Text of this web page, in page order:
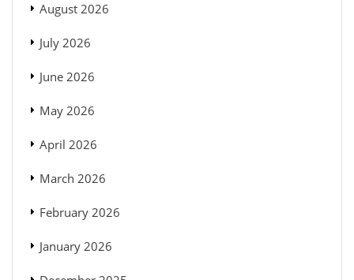
August 2026
July 2026
June 2026
May 2026
April 2026
March 2026
February 2026
January 2026